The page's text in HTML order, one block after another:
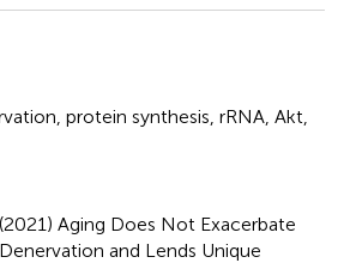
, protein synthesis, rRNA, Akt,
Aging Does Not Exacerbate
and Lends Unique